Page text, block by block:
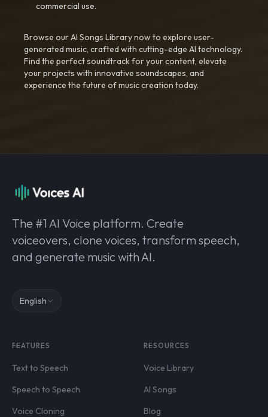
commercial use.
Browse our AI Songs Library now to explore user-
generated music, crafted with cutting-edge AI technology.
Find the perfect soundtrack for your content, elevate
your projects with innovative soundscapes, and
experience the future of music creation today.
The #1 AI Voice platform. Create
voiceovers, clone voices, transform speech,
and generate music with AI.
English
FEATURES
Text to Speech
Speech to Speech
Voice Cloning
RESOURCES
Voice Library
AI Songs
Blog